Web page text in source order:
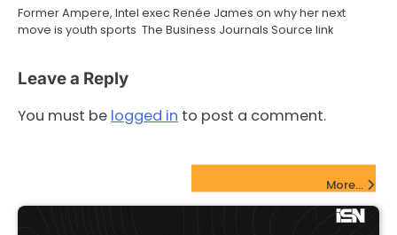
Former Ampere, Intel exec Renée James on why her next
move is youth sports The Business Journals Source link
Leave a Reply
You must be logged in to post a comment.
More...